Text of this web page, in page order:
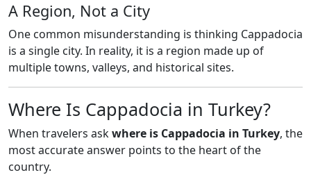
A Region, Not a City
One common misunderstanding is thinking Cappadocia
is a single city. In reality, it is a region made up of
multiple towns, valleys, and historical sites.
Where Is Cappadocia in Turkey?
When travelers askwhere is Cappadocia in Turkey, the
most accurate answer points to the heart of the
country.